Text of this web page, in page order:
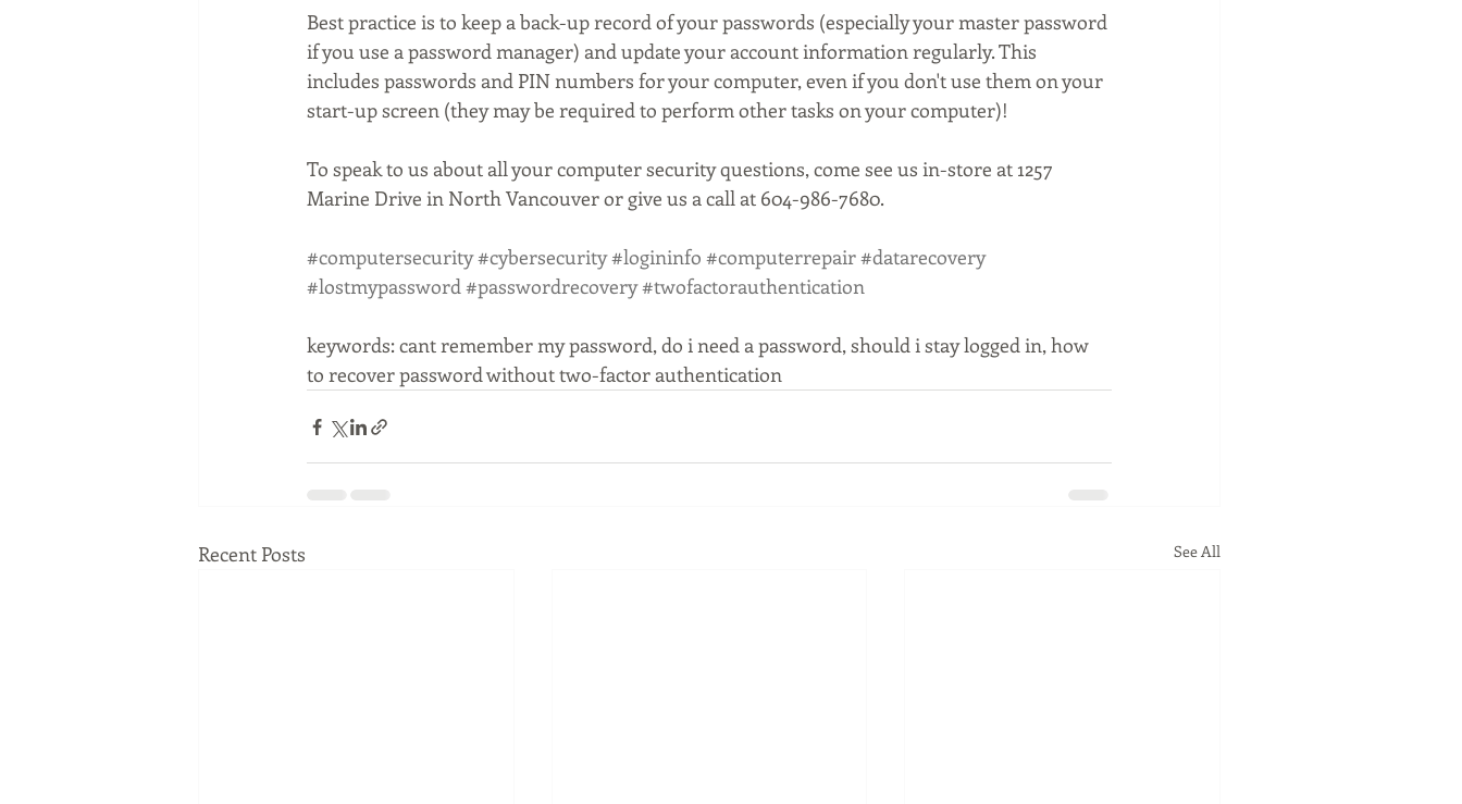
Best practice is to keep a back-up record of your passwords (especially your master password
if you use a password manager) and update your account information regularly. This
includes passwords and PIN numbers for your computer, even if you don't use them on your
start-up screen (they may be required to perform other tasks on your computer)!
To speak to us about all your computer security questions, come see us in-store at 1257
Marine Drive in North Vancouver or give us a call at 604-986-7680.
#computersecurity#cybersecurity#logininfo #computerrepair#datarecovery
#lostmypassword#passwordrecovery#twofactorauthentication
keywords: cant remember my password, do i need a password, should i stay logged in, how
to recover password without two-factor authentication
Recent Posts See All